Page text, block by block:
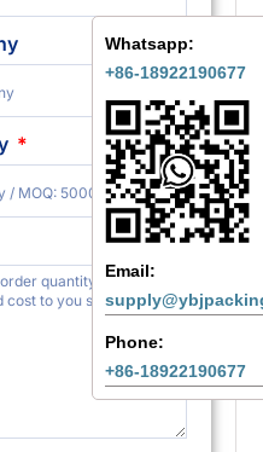
Whatsapp:
+86-18922190677
Email:
Phone:
+86-18922190677